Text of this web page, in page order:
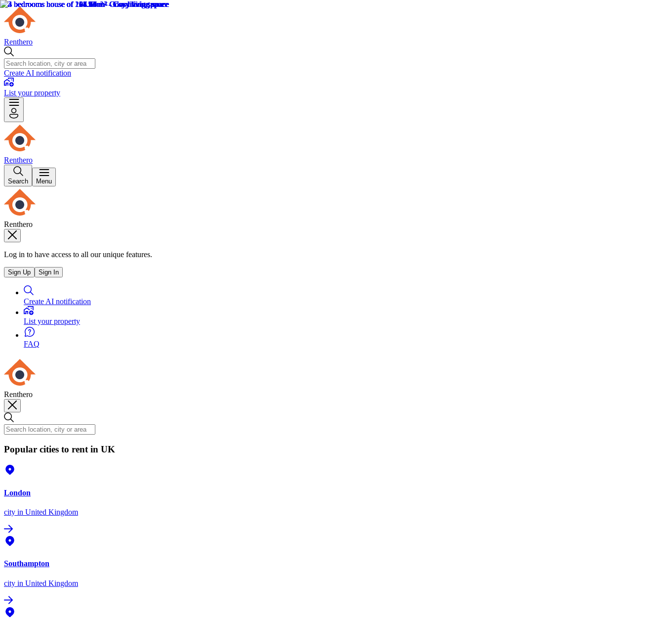
Renthero
Create AI notification
List your property
Renthero
Search Menu
Renthero
Log in to have access to all our unique features.
Sign Up Sign In
Create AI notification
List your property
FAQ
Renthero
Popular cities to rent in UK
London
city in United Kingdom
Southampton
city in United Kingdom